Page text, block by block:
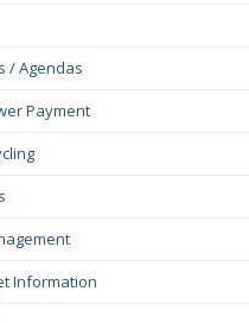
/ Agendas
Payment
Information